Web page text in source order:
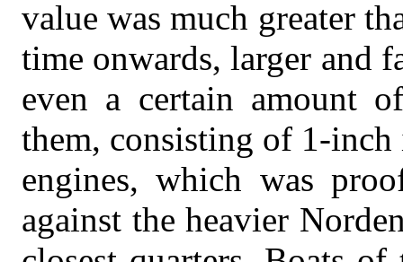
value was much greater
time onwards, larger and
even a certain amount
them, consisting of 1-
engines, which was
against the heavier